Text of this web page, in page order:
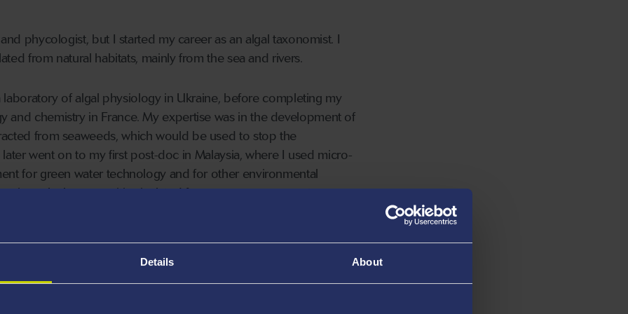
Details About
phycologist, but I started my career as an algal taxonomist. I
from natural habitats, mainly from the sea and rivers.
laboratory of algal physiology in Ukraine, before completing my
and chemistry in France. My expertise was in the development of
from seaweeds, which would be used to stop the
went on to my first post-doc in Malaysia, where I used micro-
for green water technology and for other environmental
micro-algal communities isolated from a mangrove area, to
trees could be protected from anti-fouling.
for bioremediation, using waste nutrients from agriculture, heavy
is the application of biomass for agriculture and